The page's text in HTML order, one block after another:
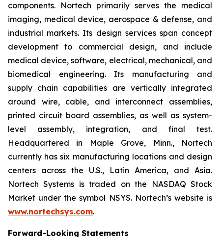
components. Nortech primarily serves the medical
imaging, medical device, aerospace & defense, and
industrial markets. Its design services span concept
development to commercial design, and include
medical device, software, electrical, mechanical, and
biomedical engineering. Its manufacturing and
supply chain capabilities are vertically integrated
around wire, cable, and interconnect assemblies,
printed circuit board assemblies, as well as system-
level assembly, integration, and final test.
Headquartered in Maple Grove, Minn., Nortech
currently has six manufacturing locations and design
centers across the U.S., Latin America, and Asia.
Nortech Systems is traded on the NASDAQ Stock
Market under the symbol NSYS. Nortech’s website is
www.nortechsys.com.
Forward-Looking Statements